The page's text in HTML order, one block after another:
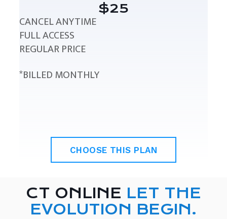
$25
CANCEL ANYTIME
FULL ACCESS
REGULAR PRICE
*BILLED MONTHLY
CHOOSE THIS PLAN
CT ONLINE LET THE
EVOLUTION BEGIN.